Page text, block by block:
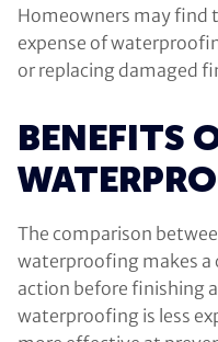
Homeowners may find
expense of
or replacing damaged
BENEFITS
The comparison
waterproofing makes a
action before finishing
waterproofing is less